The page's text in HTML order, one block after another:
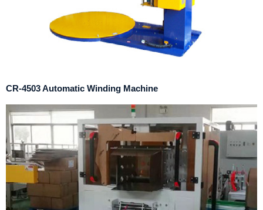
CR-4503 Automatic Winding Machine